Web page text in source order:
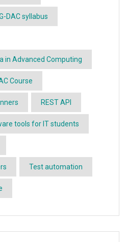
DAC syllabus
in Advanced Computing
Course
REST API
tools for IT students
Test automation